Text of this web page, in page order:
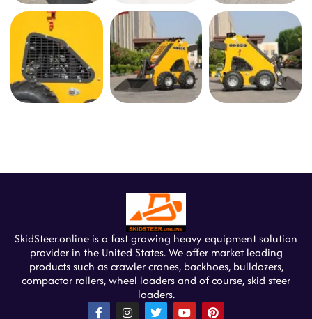
SkidSteer.online is a fast growing heavy equipment solution
provider in the United States. We offer market leading
products such as crawler cranes, backhoes, bulldozers,
compactor rollers, wheel loaders and of course, skid steer
loaders.
F
I
T
Y
P